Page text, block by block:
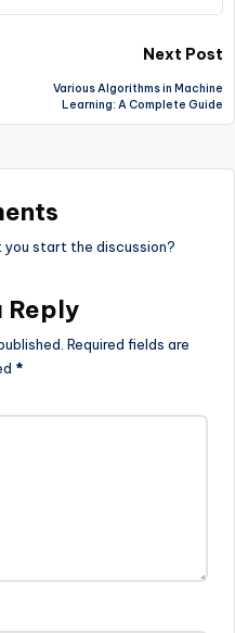
Next Post
Various Algorithms in Machine
Learning: A Complete Guide
you start the discussion?
Reply
Required fields are
*